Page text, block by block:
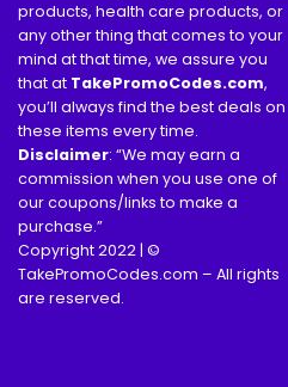
products, health care products, or
any other thing that comes to your
mind at that time, we assure you
that at TakePromoCodes.com,
you’ll always find the best deals on
these items every time.
Disclaimer: “We may earn a
commission when you use one of
our coupons/links to make a
purchase.”
Copyright 2022 | ©
TakePromoCodes.com – All rights
are reserved.